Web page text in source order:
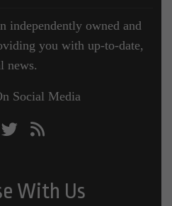
independently owned and
you with up-to-date,
news.
Social Media
With Us